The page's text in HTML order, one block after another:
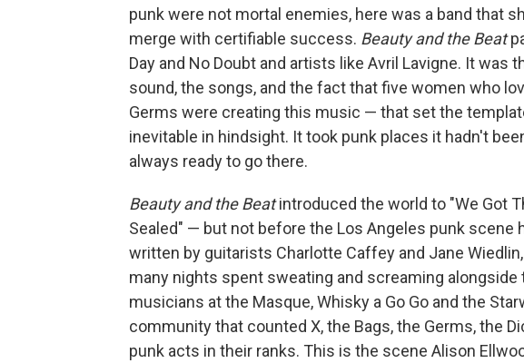
punk were not mortal enemies, here was a band that
merge with certifiable success. Beauty and the Beat
Day and No Doubt and artists like Avril Lavigne. It was
sound, the songs, and the fact that five women who
Germs were creating this music — that set the
inevitable in hindsight. It took punk places it hadn't
always ready to go there.
Beauty and the Beatintroduced the world to "We Got
Sealed" — but not before the Los Angeles punk scene
written by guitarists Charlotte Caffey and Jane
many nights spent sweating and screaming
musicians at the Masque, Whisky a Go Go and the
community that counted X, the Bags, the Germs, the
punk acts in their ranks. This is the scene Alison